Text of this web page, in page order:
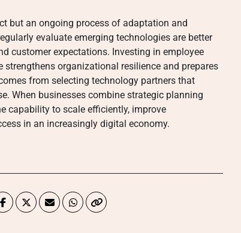
but an ongoing process of adaptation and
evaluate emerging technologies are better
customer expectations. Investing in employee
strengthens organizational resilience and prepares
from selecting technology partners that
When businesses combine strategic planning
capability to scale efficiently, improve
in an increasingly digital economy.